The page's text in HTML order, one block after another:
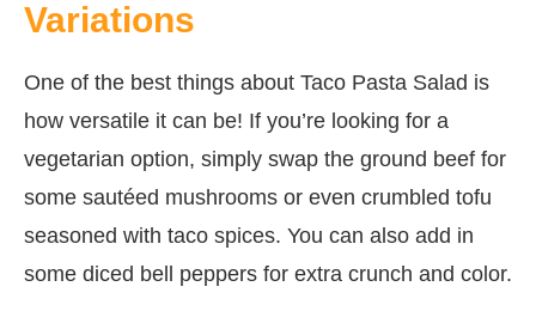
Variations
One of the best things about Taco Pasta Salad is
how versatile it can be! If you’re looking for a
vegetarian option, simply swap the ground beef for
some sautéed mushrooms or even crumbled tofu
seasoned with taco spices. You can also add in
some diced bell peppers for extra crunch and color.